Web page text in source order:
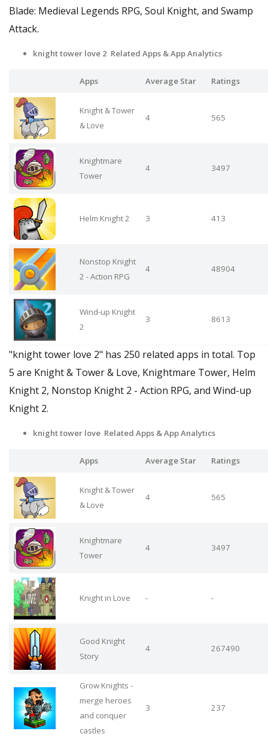
Blade: Medieval Legends RPG, Soul Knight, and Swamp
Attack.
knight tower love 2 Related Apps & App Analytics
Apps Average Star Ratings
Knight & Tower
& Love
4 565
Knightmare
Tower
4 3497
Helm Knight 2 3 413
Nonstop Knight
2 - Action RPG
4 48904
Wind-up Knight
2
3 8613
"knight tower love 2" has 250 related apps in total. Top
5 are Knight & Tower & Love, Knightmare Tower, Helm
Knight 2, Nonstop Knight 2 - Action RPG, and Wind-up
Knight 2.
knight tower love Related Apps & App Analytics
Apps Average Star Ratings
Knight & Tower
& Love
4 565
Knightmare
Tower
4 3497
Knight in Love - -
Good Knight
Story
4 267490
Grow Knights -
merge heroes
and conquer
castles
3 237